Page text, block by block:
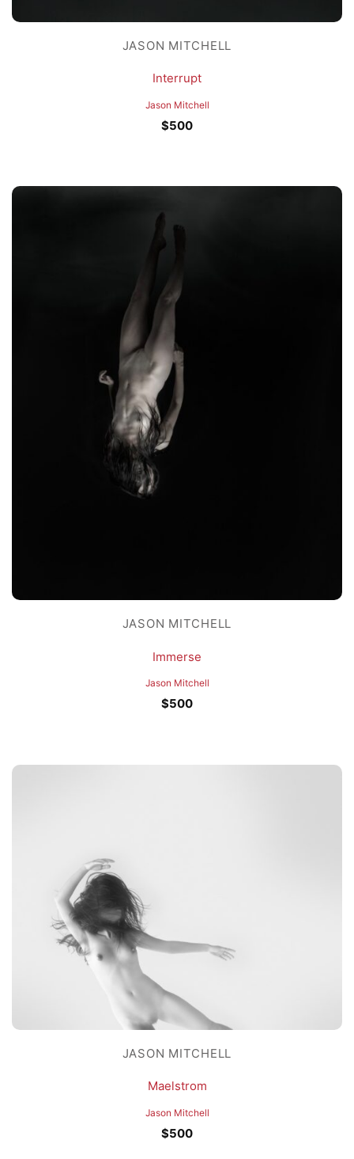
JASON MITCHELL
Interrupt
Jason Mitchell
$500
JASON MITCHELL
Immerse
Jason Mitchell
$500
JASON MITCHELL
Maelstrom
Jason Mitchell
$500